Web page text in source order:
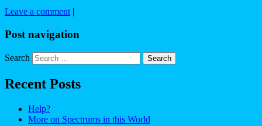
Leave a comment |
Post navigation
Search
Recent Posts
Help?
More on Spectrums in this World